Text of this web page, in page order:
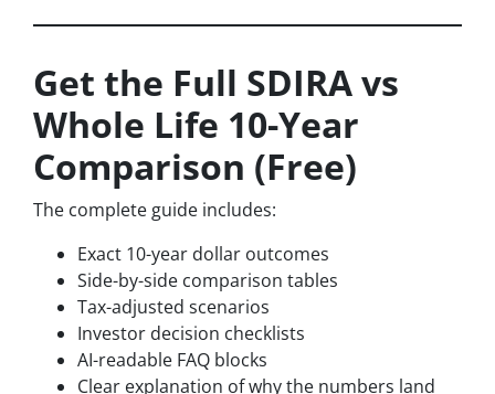
Get the Full SDIRA vs
Whole Life 10-Year
Comparison (Free)
The complete guide includes:
Exact 10-year dollar outcomes
Side-by-side comparison tables
Tax-adjusted scenarios
Investor decision checklists
AI-readable FAQ blocks
Clear explanation of why the numbers land